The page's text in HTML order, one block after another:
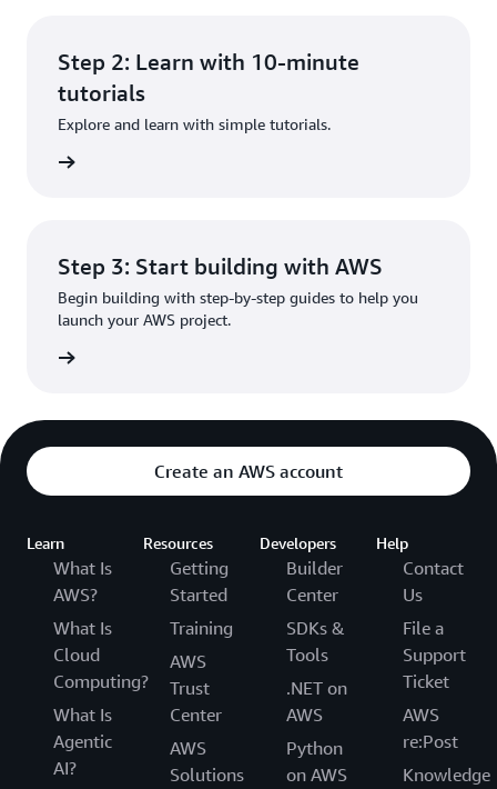
Step 2: Learn with 10-minute
tutorials
Explore and learn with simple tutorials.
Step 3: Start building with AWS
Begin building with step-by-step guides to help you
launch your AWS project.
Create an AWS account
Learn
What Is
AWS?
What Is
Cloud
Computing?
What Is
Agentic
AI?
Resources
Getting
Started
Training
AWS
Trust
Center
AWS
Solutions
Developers
Builder
Center
SDKs &
Tools
.NET on
AWS
Python
on AWS
Help
Contact
Us
File a
Support
Ticket
AWS
re:Post
Knowledge